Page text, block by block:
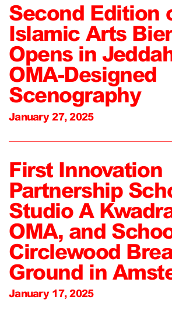
Second Edition
Islamic Arts
Opens in
OMA-Designed
Scenography
January 27, 2025
First Innovation
Partnership
Studio A
OMA, and
Circlewood
Ground in
January 17, 2025